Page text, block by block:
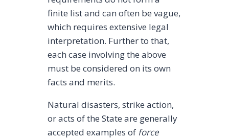
finite list and can often be vague,
which requires extensive legal
interpretation. Further to that,
each case involving the above
must be considered on its own
facts and merits.
Natural disasters, strike action,
or acts of the State are generally
accepted examples of force